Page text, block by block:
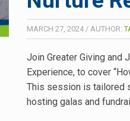
MARCH 27, 2024/ AUTHOR:
Join Greater Giving and
Experience, to cover
This session is tailored
hosting galas and